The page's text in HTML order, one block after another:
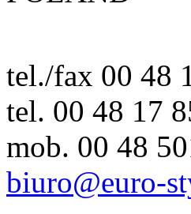
tel./fax 00 48
tel. 00 48 17
mob. 00 48
biuro@euro-